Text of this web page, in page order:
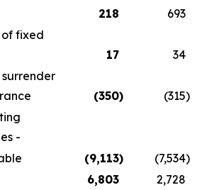
218
693
of fixed
17
34
(350) (315)
-
(9,113) (7,534)
6,803
2,728